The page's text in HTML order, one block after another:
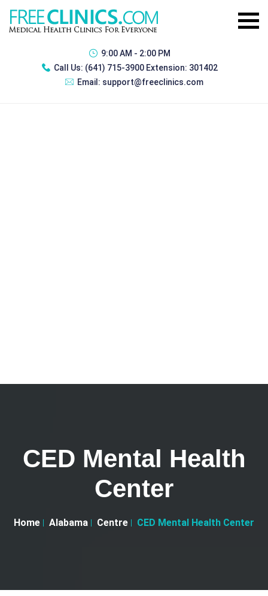
9:00 AM - 2:00 PM
Call Us: (641) 715-3900 Extension: 301402
Email: support@freeclinics.com
CED Mental Health
Center
Home Alabama Centre CED Mental Health Center